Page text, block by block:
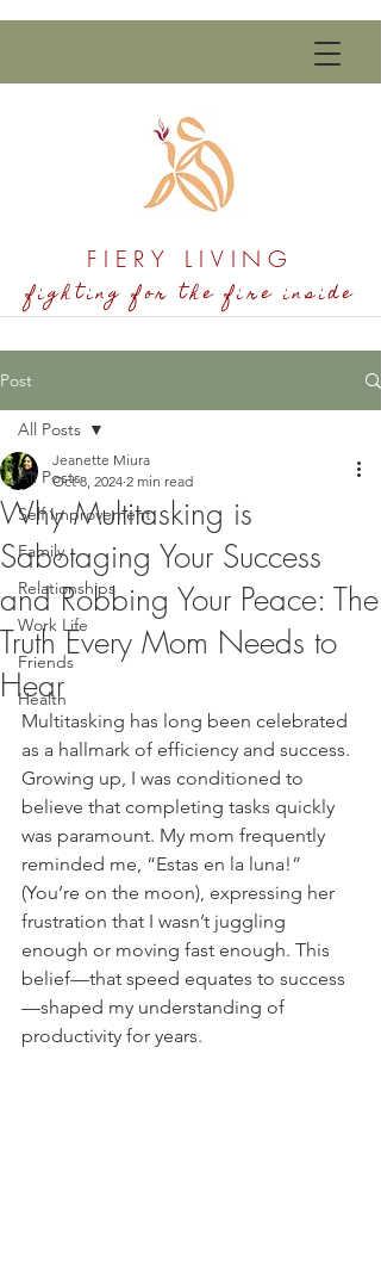
FIERY LIVING
fighting for the fire inside
Post
All Posts
Self Improvement
Family
Relationships
Work Life
Friends
Health
All Posts
Why Multitasking is
Sabotaging Your Success
and Robbing Your Peace: The
Truth Every Mom Needs to
Hear
Jeanette Miura
Oct 8, 2024 2 min read
Multitasking has long been celebrated
as a hallmark of efficiency and success.
Growing up, I was conditioned to
believe that completing tasks quickly
was paramount. My mom frequently
reminded me, “Estas en la luna!”
(You’re on the moon), expressing her
frustration that I wasn’t juggling
enough or moving fast enough. This
belief—that speed equates to success
—shaped my understanding of
productivity for years.